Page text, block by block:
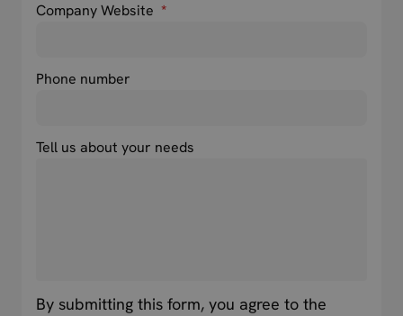
Company Website *
Phone number
Tell us about your needs
By submitting this form, you agree to the